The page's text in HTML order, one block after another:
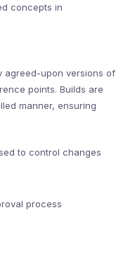
concepts in
agreed-upon versions of
points. Builds are
manner, ensuring
to control changes
process